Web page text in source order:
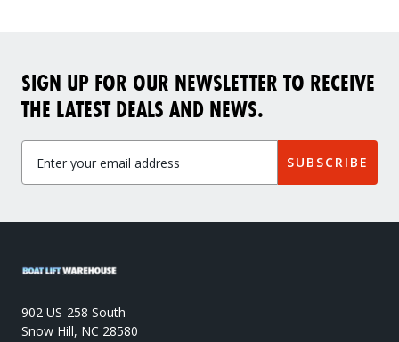
SIGN UP FOR OUR NEWSLETTER TO RECEIVE
THE LATEST DEALS AND NEWS.
SUBSCRIBE
902 US-258 South
Snow Hill, NC 28580